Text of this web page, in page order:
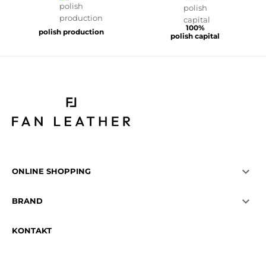
polish production
100%
polish capital
ONLINE SHOPPING 
BRAND 
KONTAKT